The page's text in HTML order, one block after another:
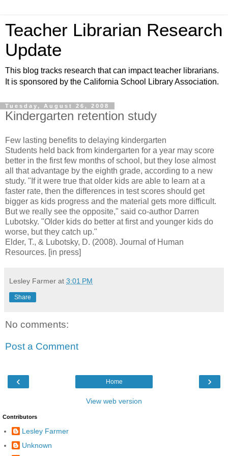
Teacher Librarian Research
Update
This blog tracks research that can impact teacher librarians.
It is sponsored by the California School Library Association.
Tuesday, August 26, 2008
Kindergarten retention study
Few lasting benefits to delaying kindergarten
Students held back from kindergarten for a year may score
better in the first few months of school, but they lose almost
all that advantage by the eighth grade, according to a new
study. "If it were true that older kids are able to learn at a
faster rate, then the differences in test scores should get
bigger as kids progress and the material gets more difficult.
But we really see the opposite," said co-author Darren
Lubotsky. "Older kids do better at first and younger kids do
worse, but they catch up."
Elder, T., & Lubotsky, D. (2008). Journal of Human
Resources. [in press]
Lesley Farmer at 3:01 PM
Share
No comments:
Post a Comment
‹ ›
Home
View web version
Contributors
Lesley Farmer
Unknown